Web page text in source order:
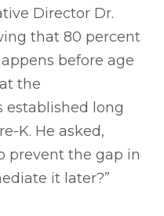
Director Dr.
that 80 percent
before age
the
established long
K. He asked,
prevent the gap in
it later?”